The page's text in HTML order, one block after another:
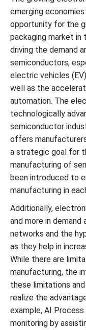
emerging
opportunity for the
packaging market in
driving the demand
semiconductors,
electric vehicles
well as the
automation. The
technologically
semiconductor
offers
a strategic goal for
manufacturing of
been introduced to
manufacturing in
Additionally,
and more in
networks and the
as they help in
While there are
manufacturing, the
these limitations
realize the
example, AI
monitoring by